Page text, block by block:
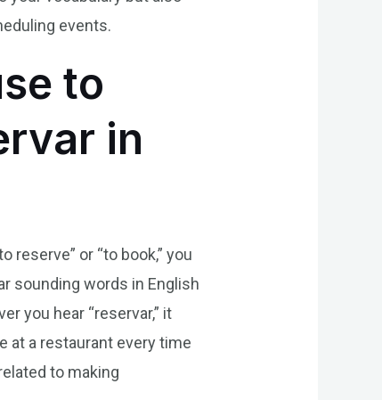
events.
to
in
reserve” or “to book,” you
sounding words in English
you hear “reservar,” it
at a restaurant every time
to making